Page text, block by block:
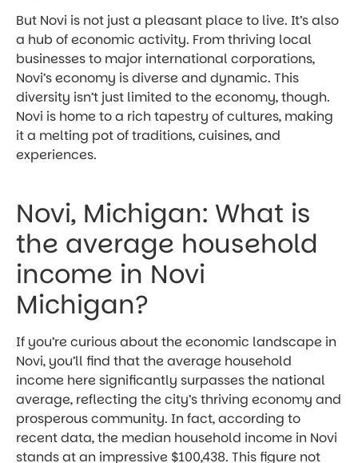
But Novi is not just a pleasant place to live. It’s also
a hub of economic activity. From thriving local
businesses to major international corporations,
Novi’s economy is diverse and dynamic. This
diversity isn’t just limited to the economy, though.
Novi is home to a rich tapestry of cultures, making
it a melting pot of traditions, cuisines, and
experiences.
Novi, Michigan: What is
the average household
income in Novi
Michigan?
If you’re curious about the economic landscape in
Novi, you’ll find that the average household
income here significantly surpasses the national
average, reflecting the city’s thriving economy and
prosperous community. In fact, according to
recent data, the median household income in Novi
stands at an impressive $100,438. This figure not